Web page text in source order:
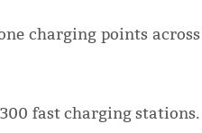
charging points across
fast charging stations.